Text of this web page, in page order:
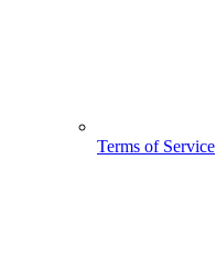
Terms of Service